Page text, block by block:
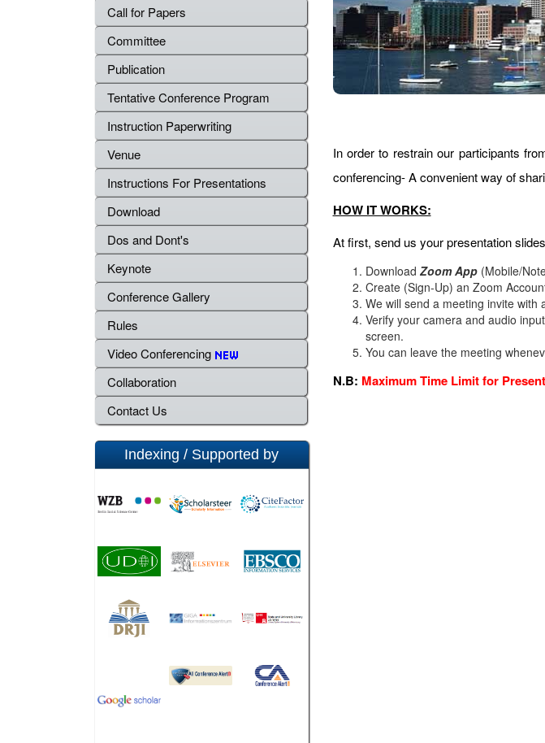
Call for Papers
Committee
Publication
Tentative Conference Program
Instruction Paperwriting
Venue
Instructions For Presentations
Download
Dos and Dont's
Keynote
Conference Gallery
Rules
Video Conferencing
Collaboration
Contact Us
Indexing / Supported by
In order to restrain our participants
conferencing- A convenient way of
HOW IT WORKS:
At first, send us your presentation
Download Zoom App(Mobile/
Create (Sign-Up) an Zoom
We will send a meeting invite with
Verify your camera and audio
screen.
You can leave the meeting
N.B: Maximum Time Limit for